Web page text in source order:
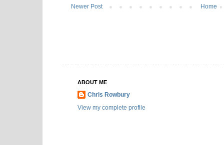
Newer Post Home
ABOUT ME
Chris Rowbury
View my complete profile